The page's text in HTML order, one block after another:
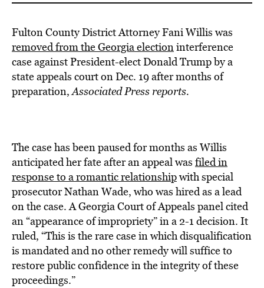
Fulton County District Attorney Fani Willis was
removed from the Georgia electioninterference
case against President-elect Donald Trump by a
state appeals court on Dec. 19 after months of
preparation,Associated Press reports.
The case has been paused for months as Willis
anticipated her fate after an appeal was filed in
response to a romantic relationshipwith special
prosecutor Nathan Wade, who was hired as a lead
on the case. A Georgia Court of Appeals panel cited
an “appearance of impropriety” in a 2-1 decision. It
ruled, “This is the rare case in which disqualification
is mandated and no other remedy will suffice to
restore public confidence in the integrity of these
proceedings.”